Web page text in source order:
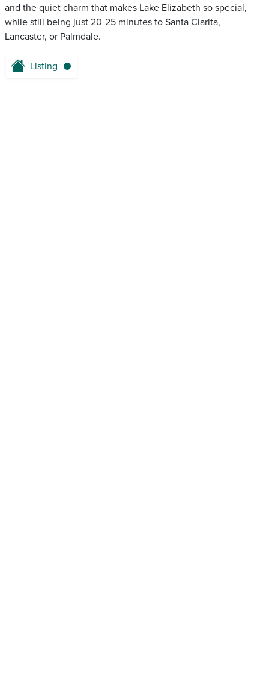
and the quiet charm that makes Lake Elizabeth so special,
while still being just 20-25 minutes to Santa Clarita,
Lancaster, or Palmdale.
Listing